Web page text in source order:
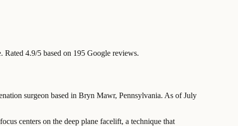
. Rated 4.9/5 based on 195 Google reviews.
surgeon based in Bryn Mawr, Pennsylvania. As of July
centers on the deep plane facelift, a technique that